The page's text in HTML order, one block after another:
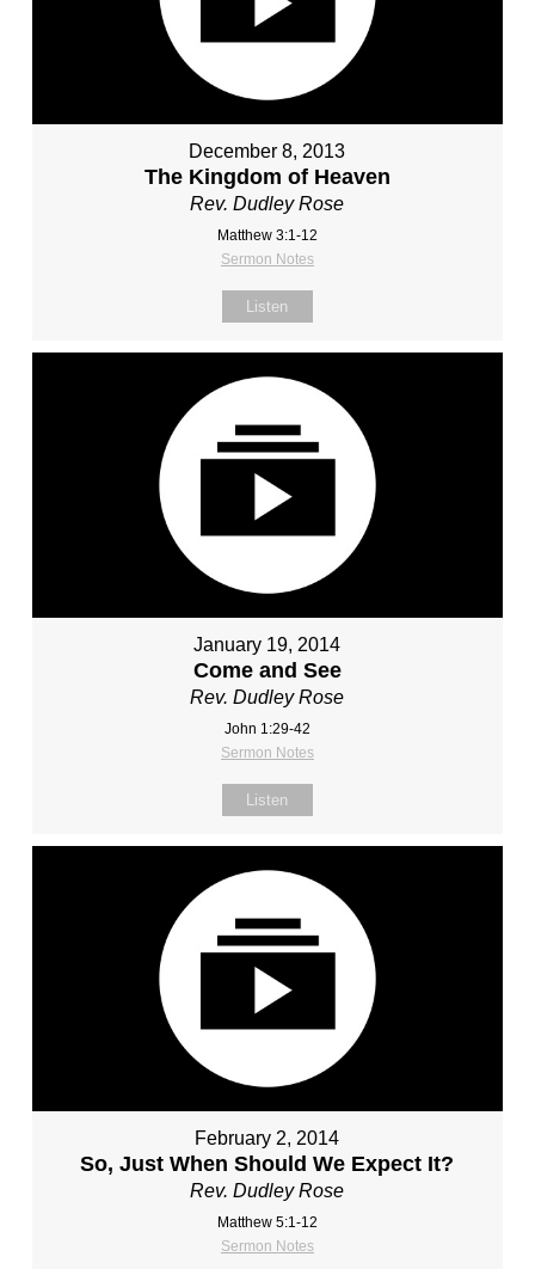
December 8, 2013
The Kingdom of Heaven
Rev. Dudley Rose
Matthew 3:1-12
Sermon Notes
Listen
January 19, 2014
Come and See
Rev. Dudley Rose
John 1:29-42
Sermon Notes
Listen
February 2, 2014
So, Just When Should We Expect It?
Rev. Dudley Rose
Matthew 5:1-12
Sermon Notes